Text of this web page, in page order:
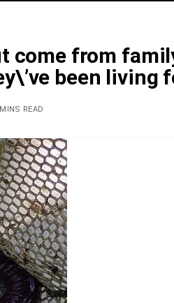
come from
been living
READ